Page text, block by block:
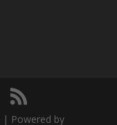
| Powered by